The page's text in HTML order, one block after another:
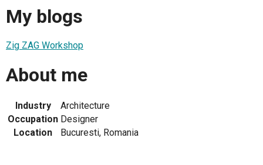
My blogs
Zig ZAG Workshop
About me
Industry
Architecture
Occupation Designer
Location
Bucuresti, Romania